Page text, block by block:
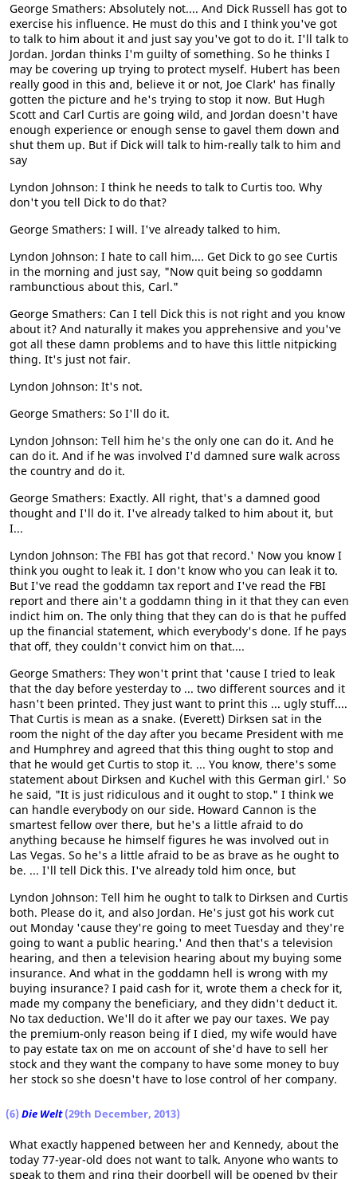
George Smathers: Absolutely not.... And Dick Russell has got to
exercise his influence. He must do this and I think you've got
to talk to him about it and just say you've got to do it. I'll talk to
Jordan. Jordan thinks I'm guilty of something. So he thinks I
may be covering up trying to protect myself. Hubert has been
really good in this and, believe it or not, Joe Clark' has finally
gotten the picture and he's trying to stop it now. But Hugh
Scott and Carl Curtis are going wild, and Jordan doesn't have
enough experience or enough sense to gavel them down and
shut them up. But if Dick will talk to him-really talk to him and
say
Lyndon Johnson: I think he needs to talk to Curtis too. Why
don't you tell Dick to do that?
George Smathers: I will. I've already talked to him.
Lyndon Johnson: I hate to call him.... Get Dick to go see Curtis
in the morning and just say, "Now quit being so goddamn
rambunctious about this, Carl."
George Smathers: Can I tell Dick this is not right and you know
about it? And naturally it makes you apprehensive and you've
got all these damn problems and to have this little nitpicking
thing. It's just not fair.
Lyndon Johnson: It's not.
George Smathers: So I'll do it.
Lyndon Johnson: Tell him he's the only one can do it. And he
can do it. And if he was involved I'd damned sure walk across
the country and do it.
George Smathers: Exactly. All right, that's a damned good
thought and I'll do it. I've already talked to him about it, but
I...
Lyndon Johnson: The FBI has got that record.' Now you know I
think you ought to leak it. I don't know who you can leak it to.
But I've read the goddamn tax report and I've read the FBI
report and there ain't a goddamn thing in it that they can even
indict him on. The only thing that they can do is that he puffed
up the financial statement, which everybody's done. If he pays
that off, they couldn't convict him on that....
George Smathers: They won't print that 'cause I tried to leak
that the day before yesterday to ... two different sources and it
hasn't been printed. They just want to print this ... ugly stuff....
That Curtis is mean as a snake. (Everett) Dirksen sat in the
room the night of the day after you became President with me
and Humphrey and agreed that this thing ought to stop and
that he would get Curtis to stop it. ... You know, there's some
statement about Dirksen and Kuchel with this German girl.' So
he said, "It is just ridiculous and it ought to stop." I think we
can handle everybody on our side. Howard Cannon is the
smartest fellow over there, but he's a little afraid to do
anything because he himself figures he was involved out in
Las Vegas. So he's a little afraid to be as brave as he ought to
be. ... I'll tell Dick this. I've already told him once, but
Lyndon Johnson: Tell him he ought to talk to Dirksen and Curtis
both. Please do it, and also Jordan. He's just got his work cut
out Monday 'cause they're going to meet Tuesday and they're
going to want a public hearing.' And then that's a television
hearing, and then a television hearing about my buying some
insurance. And what in the goddamn hell is wrong with my
buying insurance? I paid cash for it, wrote them a check for it,
made my company the beneficiary, and they didn't deduct it.
No tax deduction. We'll do it after we pay our taxes. We pay
the premium-only reason being if I died, my wife would have
to pay estate tax on me on account of she'd have to sell her
stock and they want the company to have some money to buy
her stock so she doesn't have to lose control of her company.
(6) Die Welt(29th December, 2013)
What exactly happened between her and Kennedy, about the
today 77-year-old does not want to talk. Anyone who wants to
speak to them and ring their doorbell will be opened by their